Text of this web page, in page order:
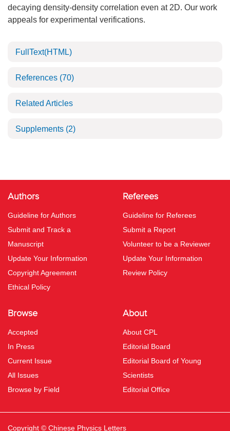
decaying density-density correlation even at 2D. Our work
appeals for experimental verifications.
FullText(HTML)
References (70)
Related Articles
Supplements (2)
Authors
Guideline for Authors
Submit and Track a
Manuscript
Update Your Information
Copyright Agreement
Ethical Policy
Referees
Guideline for Referees
Submit a Report
Volunteer to be a Reviewer
Update Your Information
Review Policy
Browse
Accepted
In Press
Current Issue
All Issues
Browse by Field
About
About CPL
Editorial Board
Editorial Board of Young
Scientists
Editorial Office
Copyright © Chinese Physics Letters